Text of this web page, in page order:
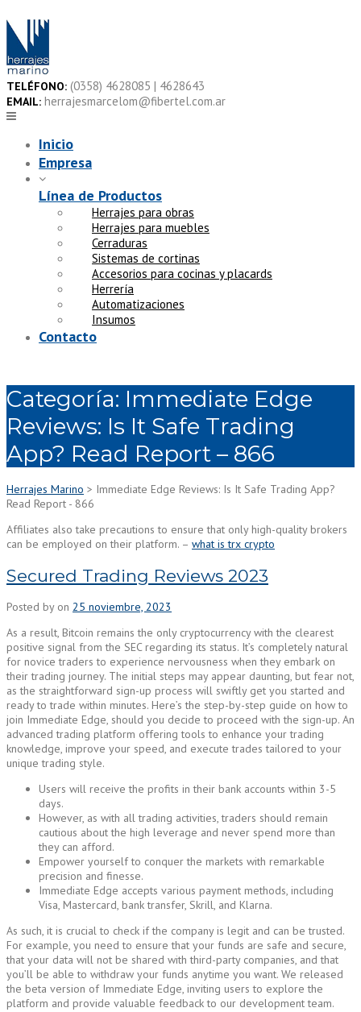
to
content
TELÉFONO: (0358) 4628085 | 4628643
EMAIL: herrajesmarcelom@fibertel.com.ar
Inicio
Empresa
Línea de Productos
Herrajes para obras
Herrajes para muebles
Cerraduras
Sistemas de cortinas
Accesorios para cocinas y placards
Herrería
Automatizaciones
Insumos
Contacto
Categoría: Immediate Edge
Reviews: Is It Safe Trading
App? Read Report – 866
Herrajes Marino > Immediate Edge Reviews: Is It Safe Trading App?
Read Report - 866
Affiliates also take precautions to ensure that only high-quality brokers
can be employed on their platform. – what is trx crypto
Secured Trading Reviews 2023
Posted by on 25 noviembre, 2023
As a result, Bitcoin remains the only cryptocurrency with the clearest
positive signal from the SEC regarding its status. It’s completely natural
for novice traders to experience nervousness when they embark on
their trading journey. The initial steps may appear daunting, but fear not,
as the straightforward sign-up process will swiftly get you started and
ready to trade within minutes. Here’s the step-by-step guide on how to
join Immediate Edge, should you decide to proceed with the sign-up. An
advanced trading platform offering tools to enhance your trading
knowledge, improve your speed, and execute trades tailored to your
unique trading style.
Users will receive the profits in their bank accounts within 3-5
days.
However, as with all trading activities, traders should remain
cautious about the high leverage and never spend more than
they can afford.
Empower yourself to conquer the markets with remarkable
precision and finesse.
Immediate Edge accepts various payment methods, including
Visa, Mastercard, bank transfer, Skrill, and Klarna.
As such, it is crucial to check if the company is legit and can be trusted.
For example, you need to ensure that your funds are safe and secure,
that your data will not be shared with third-party companies, and that
you’ll be able to withdraw your funds anytime you want. We released
the beta version of Immediate Edge, inviting users to explore the
platform and provide valuable feedback to our development team.